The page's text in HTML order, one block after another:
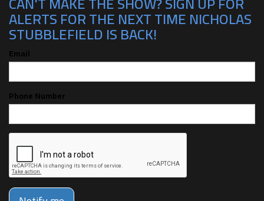
ALERTS FOR THE NEXT TIME NICHOLAS
STUBBLEFIELD IS BACK!
Email
Phone Number